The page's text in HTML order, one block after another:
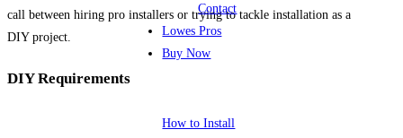
Contact
Lowes Pros
Buy Now
How to Install
call between hiring pro installers or trying to tackle installation as a
DIY project.
DIY Requirements